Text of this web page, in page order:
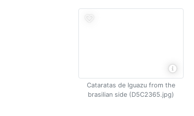
Cataratas de Iguazu from the
brasilian side (D5C2365.jpg)